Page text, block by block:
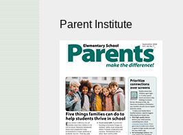
Parent Institute